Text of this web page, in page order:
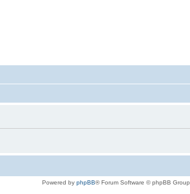
Powered by phpBB® Forum Software © phpBB Group